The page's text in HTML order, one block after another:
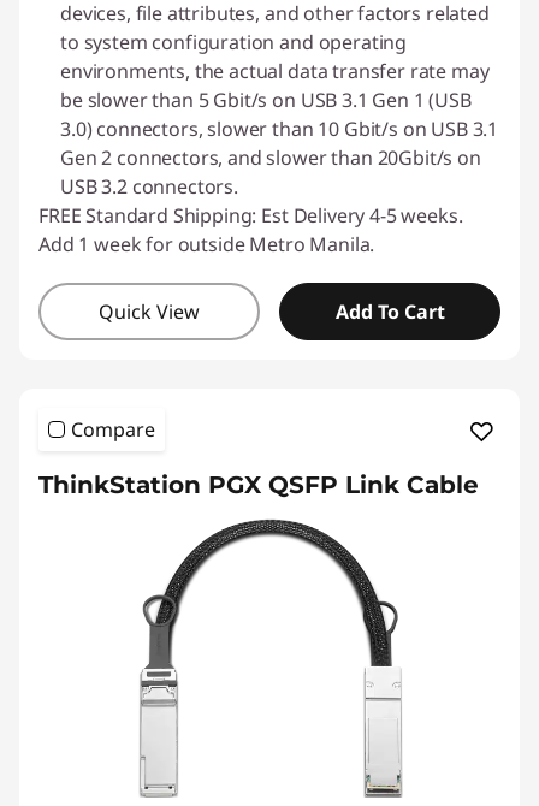
devices, file attributes, and other factors related
to system configuration and operating
environments, the actual data transfer rate may
be slower than 5 Gbit/s on USB 3.1 Gen 1 (USB
3.0) connectors, slower than 10 Gbit/s on USB 3.1
Gen 2 connectors, and slower than 20Gbit/s on
USB 3.2 connectors.
FREE Standard Shipping: Est Delivery 4-5 weeks.
Add 1 week for outside Metro Manila.
Quick View Add To Cart
Compare
ThinkStation PGX QSFP Link Cable